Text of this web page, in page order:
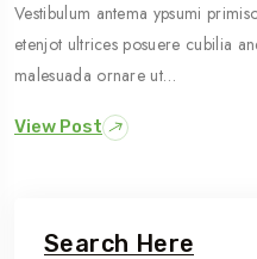
Vestibulum antema ypsumi
etenjot ultrices posuere cubilia
malesuada ornare ut…
View Post
Search Here